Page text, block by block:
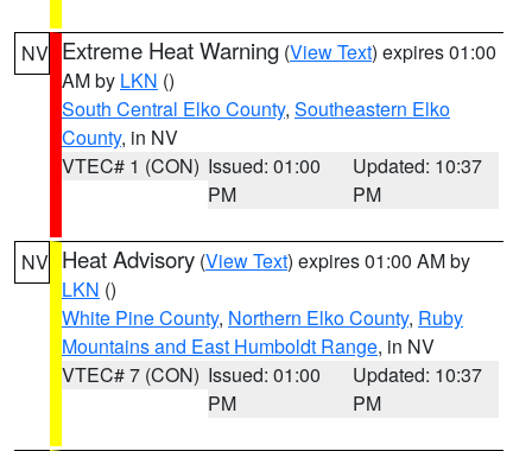
NV Extreme Heat Warning (View Text) expires 01:00
AM by LKN ()
South Central Elko County, Southeastern Elko
County, in NV
VTEC# 1 (CON) Issued: 01:00
PM
Updated: 10:37
PM
NV Heat Advisory (View Text) expires 01:00 AM by
LKN ()
White Pine County, Northern Elko County, Ruby
Mountains and East Humboldt Range, in NV
VTEC# 7 (CON) Issued: 01:00
PM
Updated: 10:37
PM